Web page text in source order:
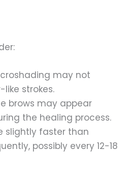
may not
strokes.
brows may appear
the healing process.
slightly faster than
possibly every 12-18